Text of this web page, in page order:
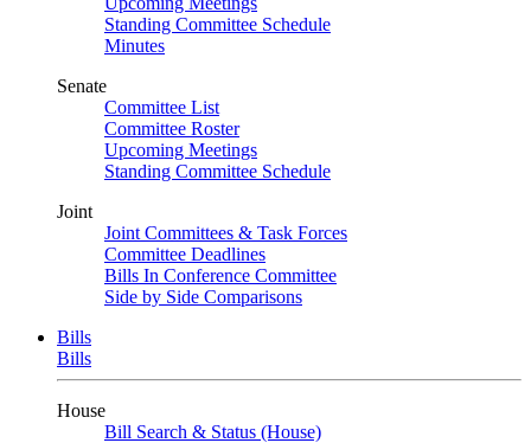
Standing Committee Schedule
Minutes
Senate
Committee List
Committee Roster
Upcoming Meetings
Standing Committee Schedule
Joint
Joint Committees & Task Forces
Committee Deadlines
Bills In Conference Committee
Side by Side Comparisons
Bills
Bills
House
Bill Search & Status (House)